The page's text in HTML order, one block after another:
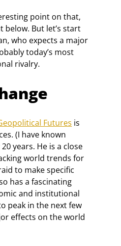
point on that,
below. But let’s start
who expects a major
today’s most
rivalry.
Futures is
(I have known
years. He is a close
world trends for
to make specific
has a fascinating
and institutional
peak in the next few
effects on the world